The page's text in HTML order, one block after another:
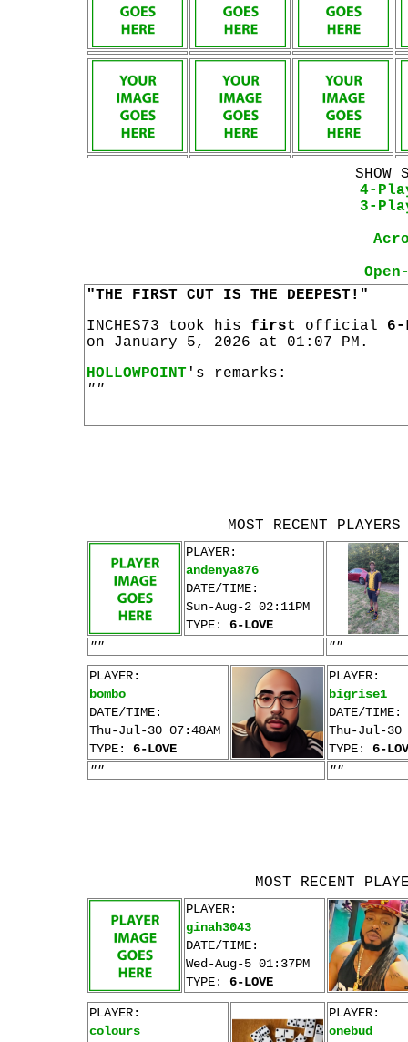
SHOW
4-
3-
"THE FIRST CUT IS THE DEEPEST!"
INCHES73 took his first official 6-
on January 5, 2026 at 01:07 PM.
HOLLOWPOINT 's remarks:
""
MOST RECENT
PLAYER:
andenya876
DATE/TIME:
Sun-Aug-2 02:11PM
TYPE: 6-LOVE
""
""
PLAYER:
bombo
DATE/TIME:
Thu-Jul-30 07:48AM
TYPE: 6-LOVE
PLAYER:
bigrise1
DATE/TIME:
Thu-Jul-30
TYPE: 6-
""
""
MOST RECENT
PLAYER:
ginah3043
DATE/TIME:
Wed-Aug-5 01:37PM
TYPE: 6-LOVE
PLAYER:
colours
PLAYER:
onebud